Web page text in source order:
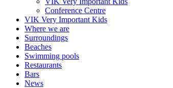
Conference Centre
VIK Very Important Kids
Where we are
Surroundings
Beaches
Swimming pools
Restaurants
Bars
News